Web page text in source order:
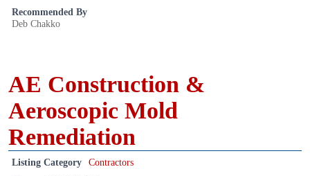
Recommended By
Deb Chakko
AE Construction &
Aeroscopic Mold
Remediation
Listing Category
Contractors